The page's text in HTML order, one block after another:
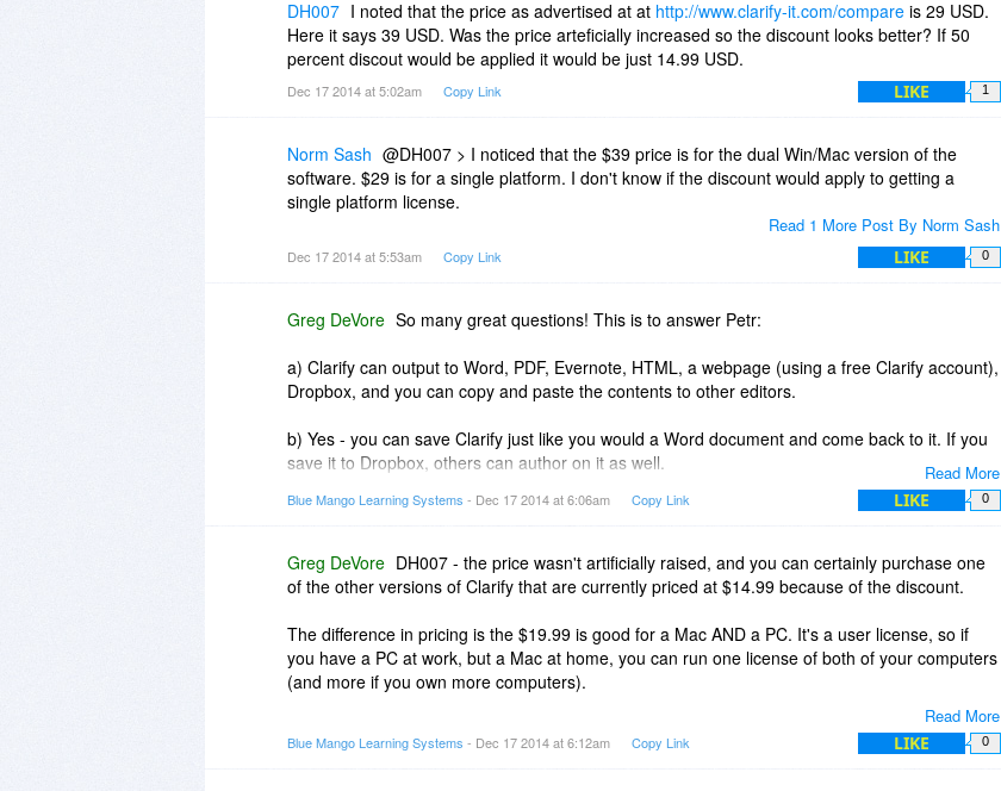
Thank you.
(d) Does Clarify use a database to store projects? or is it file based like Word or Excel? If file
based, can a project file be moved between Windows and Mac versions of Clarify?
Can I use Snagit with Clarify? Please describe.
DH007 I noted that the price as advertised at at http://www.clarify-it.com/compare is 29 USD.
Here it says 39 USD. Was the price arteficially increased so the discount looks better? If 50
percent discout would be applied it would be just 14.99 USD.
Dec 17 2014 at 5:02am Copy Link LIKE 1
Norm Sash @DH007 > I noticed that the $39 price is for the dual Win/Mac version of the
software. $29 is for a single platform. I don't know if the discount would apply to getting a
single platform license.
Read 1 More Post By Norm Sash
Dec 17 2014 at 5:53am Copy Link LIKE 0
Read More
Greg DeVore So many great questions! This is to answer Petr:
a) Clarify can output to Word, PDF, Evernote, HTML, a webpage (using a free Clarify account),
Dropbox, and you can copy and paste the contents to other editors.
b) Yes - you can save Clarify just like you would a Word document and come back to it. If you
save it to Dropbox, others can author on it as well.
c) When you update your Clarify document and republish it to WordPress, Clarify replaces the
an old post (it even updates the images for your so you don't have extra images floating
around that aren't being used)
d) Clarify does not come with a database to store projects (it's bigger brother, ScreenSteps
does, however). Yes, the Clarify file can be moved between Windows and Mac versions of
Clarify.
e) You can import images prepared using Snagit. Just save the Snagit image as a jpeg or a
png in a folder and import the images into your Clarify document.
Blue Mango Learning Systems - Dec 17 2014 at 6:06am Copy Link LIKE 0
Read More
Greg DeVore DH007 - the price wasn't artificially raised, and you can certainly purchase one
of the other versions of Clarify that are currently priced at $14.99 because of the discount.
The difference in pricing is the $19.99 is good for a Mac AND a PC. It's a user license, so if
you have a PC at work, but a Mac at home, you can run one license of both of your computers
(and more if you own more computers).
The less expensive versions ($14.99) are for Mac only or PC only. You can still run it on as
many computers as you own, but the Mac version will only work on the Mac and the PC
Blue Mango Learning Systems - Dec 17 2014 at 6:12am Copy Link LIKE 0